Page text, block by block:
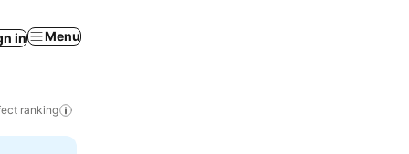
in Menu
ranking